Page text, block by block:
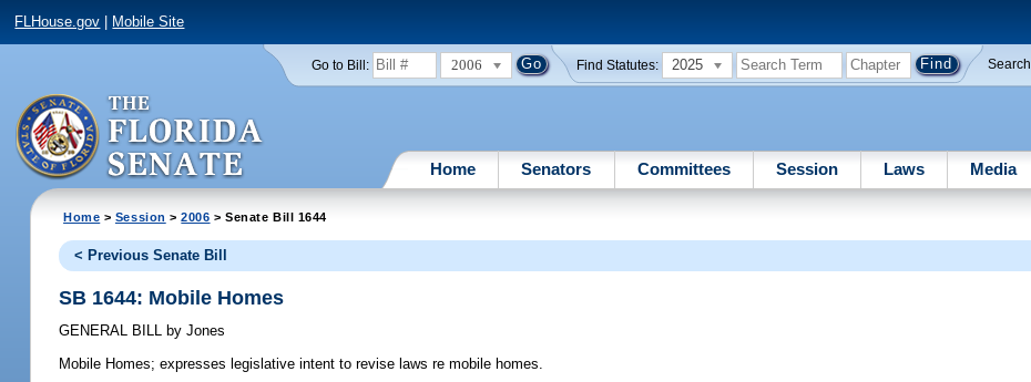
FLHouse.gov Mobile Site
Go to Bill: 2006 Find Statutes: 2025 Search
Home Senators Committees Session Laws Media
Home > Session >2006 > Senate Bill 1644
< Previous Senate Bill
SB 1644: Mobile Homes
GENERAL BILL by Jones
Mobile Homes; expresses legislative intent to revise laws re mobile homes.